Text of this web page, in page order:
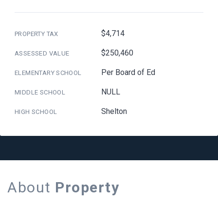
PROPERTY TAX $4,714
ASSESSED VALUE $250,460
ELEMENTARY SCHOOL Per Board of Ed
MIDDLE SCHOOL NULL
HIGH SCHOOL Shelton
About Property